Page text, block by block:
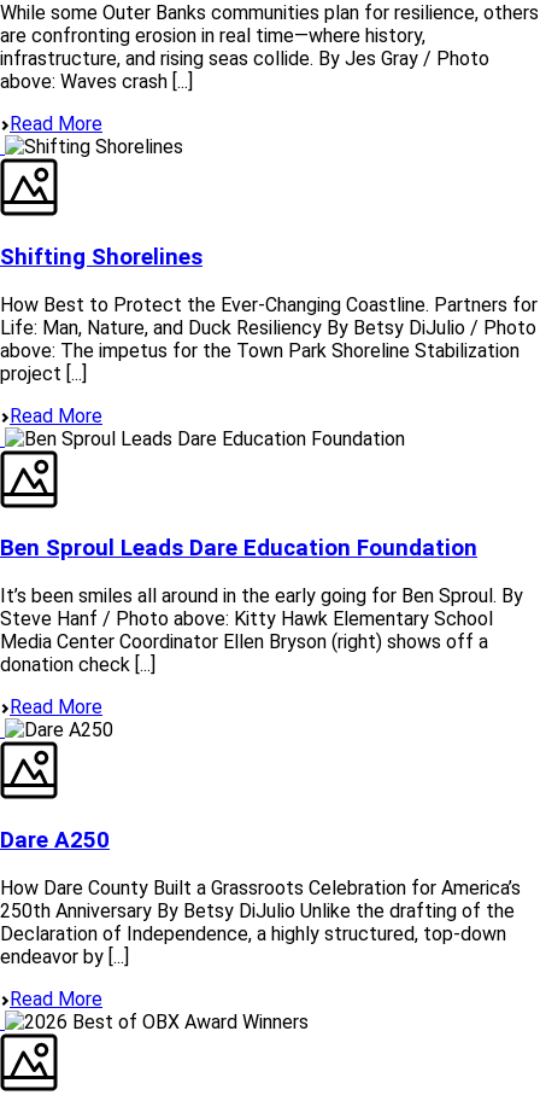
While some Outer Banks communities plan for resilience, others
are confronting erosion in real time—where history,
infrastructure, and rising seas collide. By Jes Gray / Photo
above: Waves crash [...]
Read More
Shifting Shorelines
How Best to Protect the Ever-Changing Coastline. Partners for
Life: Man, Nature, and Duck Resiliency By Betsy DiJulio / Photo
above: The impetus for the Town Park Shoreline Stabilization
project [...]
Read More
Ben Sproul Leads Dare Education Foundation
It’s been smiles all around in the early going for Ben Sproul. By
Steve Hanf / Photo above: Kitty Hawk Elementary School
Media Center Coordinator Ellen Bryson (right) shows off a
donation check [...]
Read More
Dare A250
How Dare County Built a Grassroots Celebration for America’s
250th Anniversary By Betsy DiJulio Unlike the drafting of the
Declaration of Independence, a highly structured, top-down
endeavor by [...]
Read More